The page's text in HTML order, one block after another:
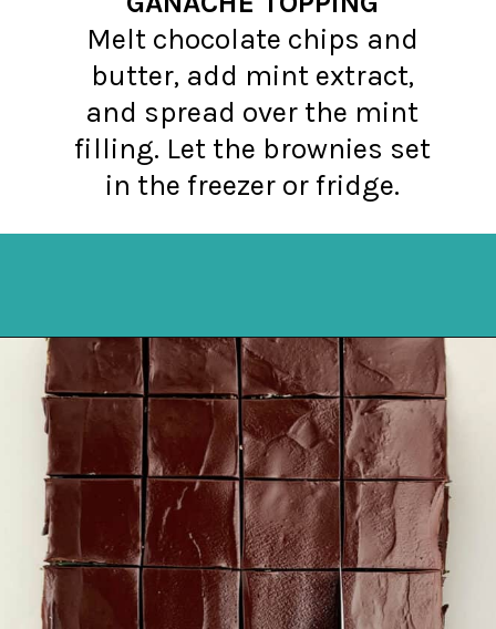
Melt chocolate chips and
butter, add mint extract,
and spread over the mint
filling. Let the brownies set
in the freezer or fridge.
Opening